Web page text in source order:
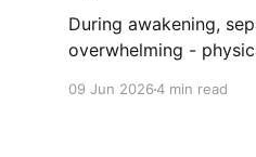
During awakening,
overwhelming -
09 Jun 20264 min read